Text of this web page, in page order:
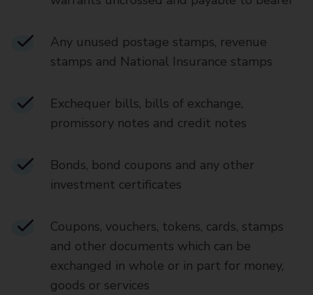
Any unused postage stamps, revenue
stamps and National Insurance stamps
Exchequer bills, bills of exchange,
promissory notes and credit notes
Bonds, bond coupons and any other
investment certificates
Coupons, vouchers, tokens, cards, stamps
and other documents which can be
exchanged in whole or in part for money,
goods or services